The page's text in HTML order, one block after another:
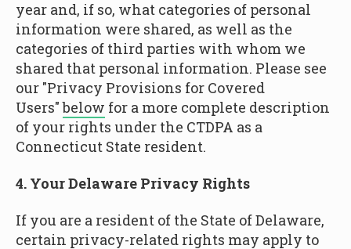
year and, if so, what categories of personal
information were shared, as well as the
categories of third parties with whom we
shared that personal information. Please see
our "Privacy Provisions for Covered
Users"below for a more complete description
of your rights under the CTDPA as a
Connecticut State resident.
4. Your Delaware Privacy Rights
If you are a resident of the State of Delaware,
certain privacy-related rights may apply to